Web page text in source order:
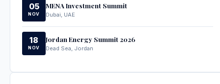
05
NOV
MENA Investment Summit
Dubai, UAE
18
NOV
Jordan Energy Summit 2026
Dead Sea, Jordan